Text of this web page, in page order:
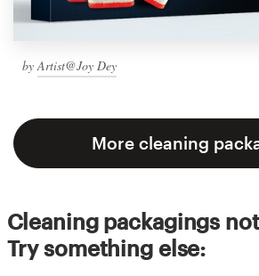
by Artist@Joy Dey
More cleaning
Cleaning packagings
Try something else: